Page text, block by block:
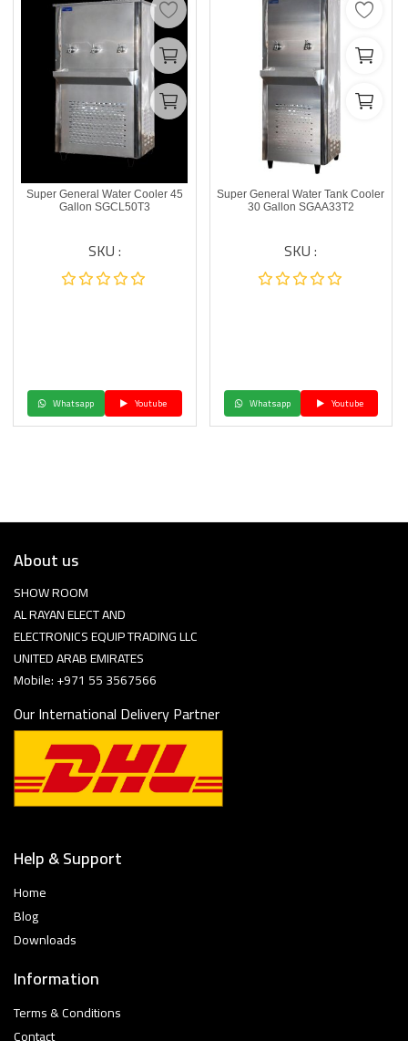
Super General Water Cooler 45
Gallon SGCL50T3
SKU :
Whatsapp Youtube
Super General Water Tank Cooler
30 Gallon SGAA33T2
SKU :
Whatsapp Youtube
About us
SHOW ROOM
AL RAYAN ELECT AND
ELECTRONICS EQUIP TRADING LLC
UNITED ARAB EMIRATES
Mobile: +971 55 3567566
Our International Delivery Partner
Help & Support
Home
Blog
Downloads
Information
Terms & Conditions